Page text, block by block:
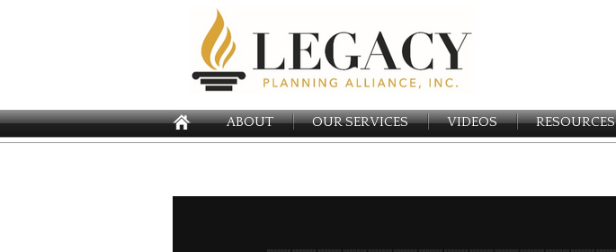
ABOUT OUR SERVICES VIDEOS RESOURCES